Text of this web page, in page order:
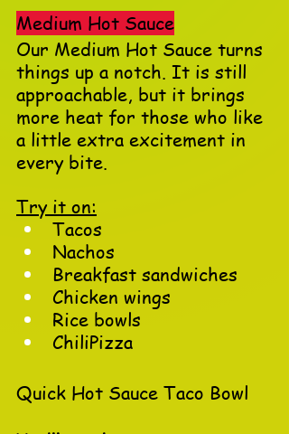
Medium Hot Sauce
Our Medium Hot Sauce turns
things up a notch. It is still
approachable, but it brings
more heat for those who like
a little extra excitement in
every bite.
Try it on:
Tacos
Nachos
Breakfast sandwiches
Chicken wings
Rice bowls
ChiliPizza
Quick Hot Sauce Taco Bowl